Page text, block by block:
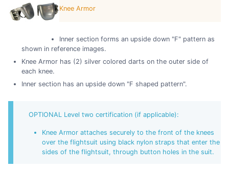
Knee Armor
Inner section forms an upside down "F" pattern as
shown in reference images.
Knee Armor has (2) silver colored darts on the outer side of
each knee.
Inner section has an upside down "F shaped pattern".
OPTIONAL Level two certification (if applicable):
Knee Armor attaches securely to the front of the knees
over the flightsuit using black nylon straps that enter the
sides of the flightsuit, through button holes in the suit.